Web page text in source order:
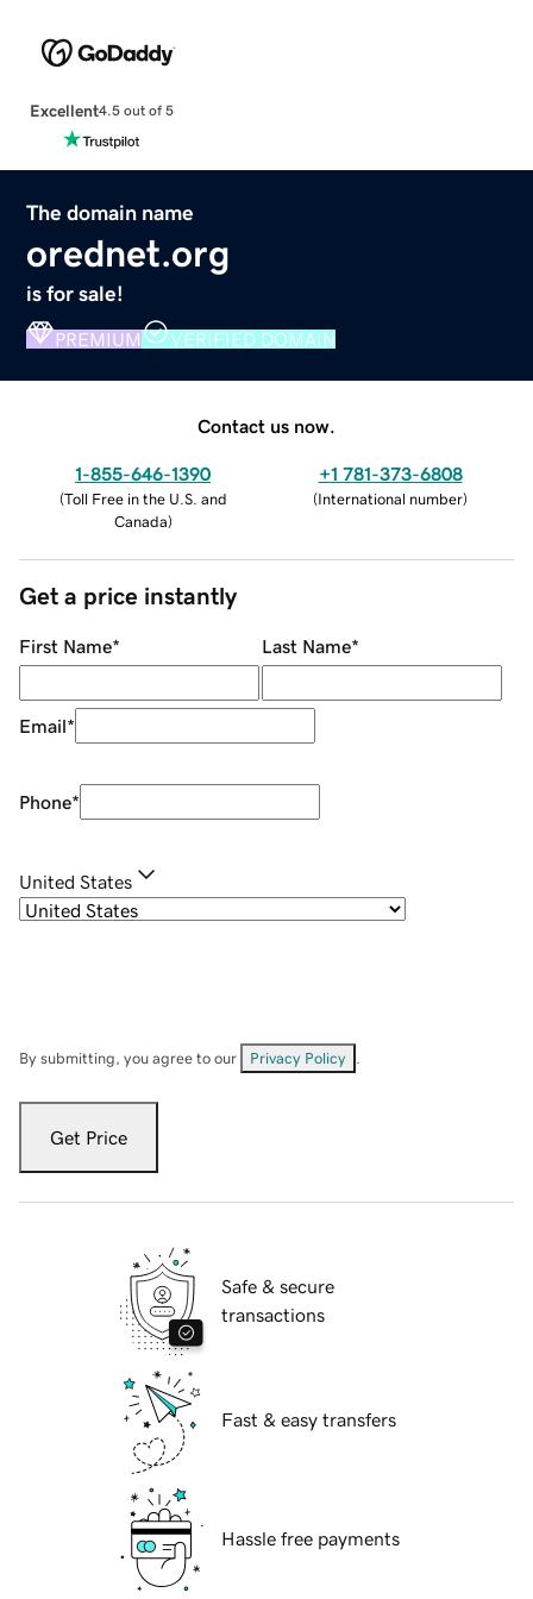
Excellent4.5 out of 5
The domain name
orednet.org
is for sale!
PREMIUM VERIFIED DOMAIN
Contact us now.
1-855-646-1390
(Toll Free in the U.S. and
Canada)
+1 781-373-6808
(International number)
Get a price instantly
First Name* Last Name*
Email*
Phone*
United States
By submitting, you agree to our Privacy Policy
Get Price
Safe & secure
transactions
Fast & easy transfers
Hassle free payments